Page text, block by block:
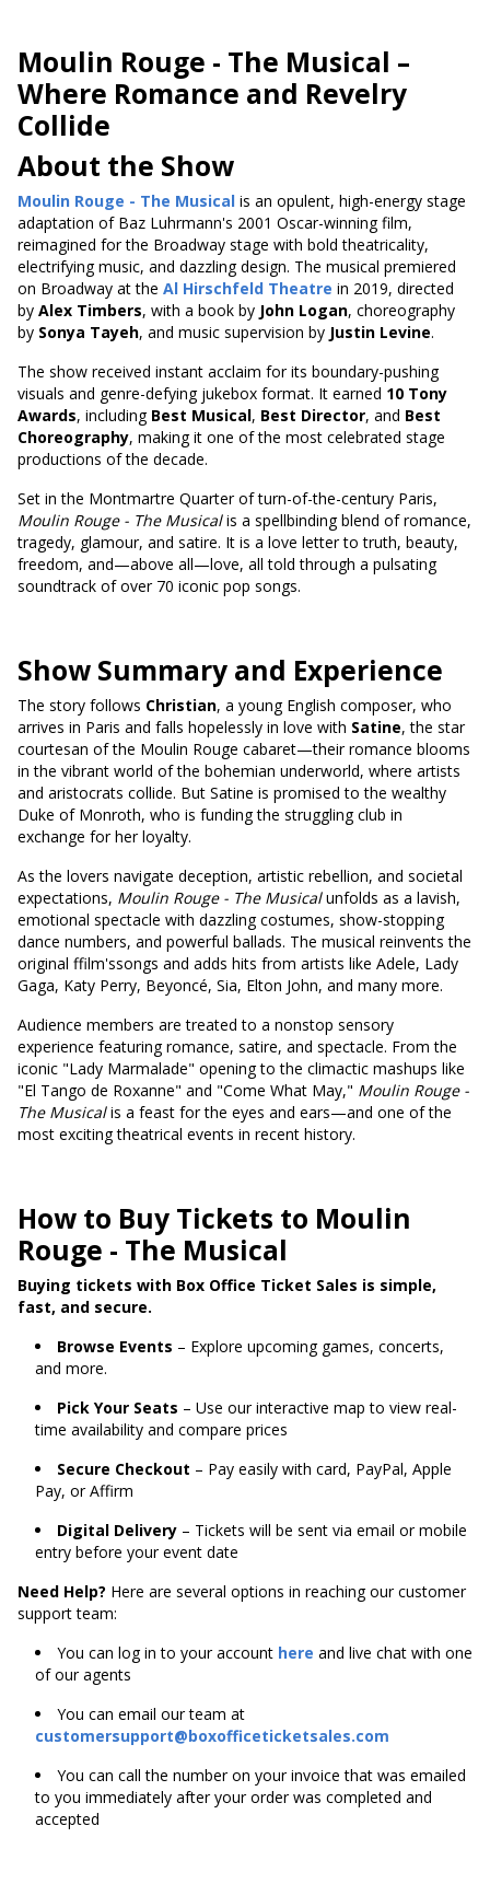
Moulin Rouge - The Musical –
Where Romance and Revelry
Collide
About the Show
Moulin Rouge - The Musical is an opulent, high-energy stage
adaptation of Baz Luhrmann's 2001 Oscar-winning film,
reimagined for the Broadway stage with bold theatricality,
electrifying music, and dazzling design. The musical premiered
on Broadway at the Al Hirschfeld Theatre in 2019, directed
by Alex Timbers, with a book by John Logan, choreography
by Sonya Tayeh, and music supervision by Justin Levine.
The show received instant acclaim for its boundary-pushing
visuals and genre-defying jukebox format. It earned 10 Tony
Awards, including Best Musical, Best Director, and Best
Choreography, making it one of the most celebrated stage
productions of the decade.
Set in the Montmartre Quarter of turn-of-the-century Paris,
Moulin Rouge - The Musicalis a spellbinding blend of romance,
tragedy, glamour, and satire. It is a love letter to truth, beauty,
freedom, and—above all—love, all told through a pulsating
soundtrack of over 70 iconic pop songs.
Show Summary and Experience
The story follows Christian, a young English composer, who
arrives in Paris and falls hopelessly in love with Satine, the star
courtesan of the Moulin Rouge cabaret—their romance blooms
in the vibrant world of the bohemian underworld, where artists
and aristocrats collide. But Satine is promised to the wealthy
Duke of Monroth, who is funding the struggling club in
exchange for her loyalty.
As the lovers navigate deception, artistic rebellion, and societal
expectations, Moulin Rouge - The Musicalunfolds as a lavish,
emotional spectacle with dazzling costumes, show-stopping
dance numbers, and powerful ballads. The musical reinvents the
original ffilm'ssongs and adds hits from artists like Adele, Lady
Gaga, Katy Perry, Beyoncé, Sia, Elton John, and many more.
Audience members are treated to a nonstop sensory
experience featuring romance, satire, and spectacle. From the
iconic "Lady Marmalade" opening to the climactic mashups like
"El Tango de Roxanne" and "Come What May," Moulin Rouge -
The Musicalis a feast for the eyes and ears—and one of the
most exciting theatrical events in recent history.
How to Buy Tickets to Moulin
Rouge - The Musical
Buying tickets with Box Office Ticket Sales is simple,
fast, and secure.
Browse Events – Explore upcoming games, concerts,
and more.
Pick Your Seats – Use our interactive map to view real-
time availability and compare prices
Secure Checkout – Pay easily with card, PayPal, Apple
Pay, or Affirm
Digital Delivery – Tickets will be sent via email or mobile
entry before your event date
Need Help? Here are several options in reaching our customer
support team:
You can log in to your account here and live chat with one
of our agents
You can email our team at
customersupport@boxofficeticketsales.com
You can call the number on your invoice that was emailed
to you immediately after your order was completed and
accepted